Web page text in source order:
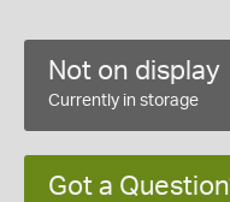
Not on display
Currently in storage
Got a